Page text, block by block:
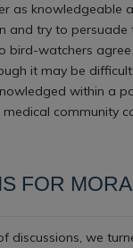
as knowledgeable
and try to
bird-watchers
it may be
within a
community
FOR
discussions, we